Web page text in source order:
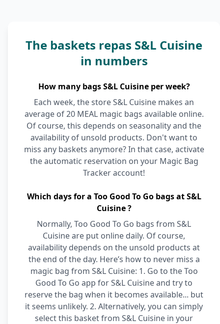
The baskets repas S&L Cuisine
in numbers
How many bags S&L Cuisine per week?
Each week, the store S&L Cuisine makes an
average of 20 MEAL magic bags available online.
Of course, this depends on seasonality and the
availability of unsold products. Don't want to
miss any baskets anymore? In that case, activate
the automatic reservation on your Magic Bag
Tracker account!
Which days for a Too Good To Go bags at S&L
Cuisine ?
Normally, Too Good To Go bags from S&L
Cuisine are put online daily. Of course,
availability depends on the unsold products at
the end of the day. Here’s how to never miss a
magic bag from S&L Cuisine: 1. Go to the Too
Good To Go app for S&L Cuisine and try to
reserve the bag when it becomes available... but
it seems unlikely. 2. Alternatively, you can simply
select this basket from S&L Cuisine in your